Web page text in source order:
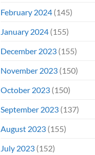
February 2024(145)
January 2024(155)
December 2023(155)
November 2023(150)
October 2023(150)
September 2023(137)
August 2023(155)
July 2023(152)